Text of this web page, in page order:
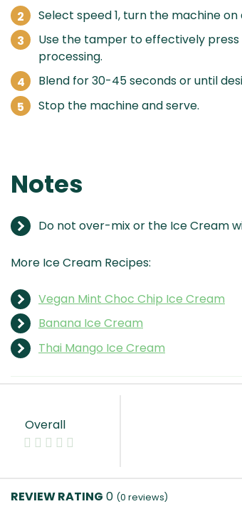
Select speed 1, turn the machine
Use the tamper to effectively
processing.
Blend for 30-45 seconds or until
Stop the machine and serve.
Notes
Do not over-mix or the Ice Cream
More Ice Cream Recipes:
Vegan Mint Choc Chip Ice Cream
Banana Ice Cream
Thai Mango Ice Cream
Overall
0 (0 reviews)